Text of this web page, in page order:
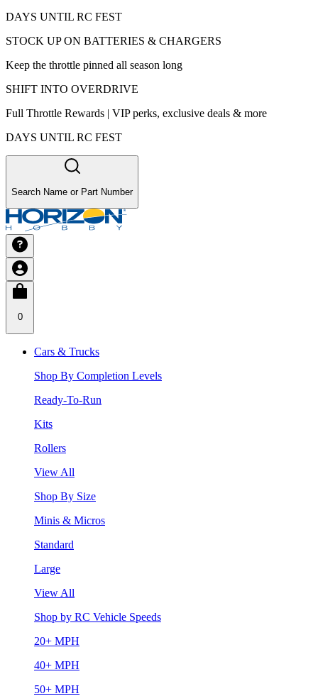
DAYS UNTIL RC FEST
STOCK UP ON BATTERIES & CHARGERS
Keep the throttle pinned all season long
SHIFT INTO OVERDRIVE
Full Throttle Rewards | VIP perks, exclusive deals & more
DAYS UNTIL RC FEST
Search Name or Part Number
0
Cars & Trucks
Shop By Completion Levels
Ready-To-Run
Kits
Rollers
View All
Shop By Size
Minis & Micros
Standard
Large
View All
Shop by RC Vehicle Speeds
20+ MPH
40+ MPH
50+ MPH